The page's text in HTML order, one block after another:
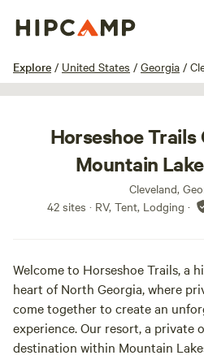
Explore / United States / Georgia /
Horseshoe Trails
Mountain
Cleveland,
42 sites · RV, Tent, Lodging ·
Welcome to Horseshoe Trails, a
heart of North Georgia, where
come together to create an
experience. Our resort, a private
destination within Mountain